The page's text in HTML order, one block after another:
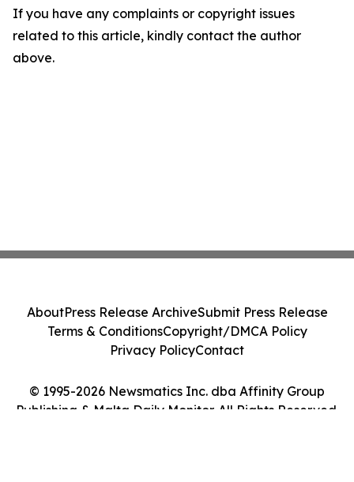
If you have any complaints or copyright issues
related to this article, kindly contact the author
above.
© 1995-2026 Newsmatics Inc. dba Affinity Group
Publishing & Malta Daily Monitor. All Rights Reserved.
AboutPress Release ArchiveSubmit Press Release
Terms & ConditionsCopyright/DMCA Policy
Privacy PolicyContact